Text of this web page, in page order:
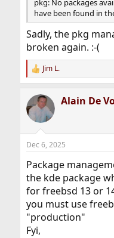
pkg: No packages
have been found in
Sadly, the pkg
broken again. :-(
R
e
c
t
i
s
Jim L.
Alain De
Dec 6, 2025
Package
the kde package
for freebsd 13 or
you must use
"production"
Fyi,